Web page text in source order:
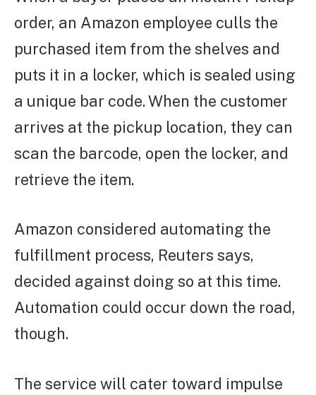
order, an Amazon employee culls the
purchased item from the shelves and
puts it in a locker, which is sealed using
a unique bar code. When the customer
arrives at the pickup location, they can
scan the barcode, open the locker, and
retrieve the item.
Amazon considered automating the
fulfillment process, Reuters says,
decided against doing so at this time.
Automation could occur down the road,
though.
The service will cater toward impulse